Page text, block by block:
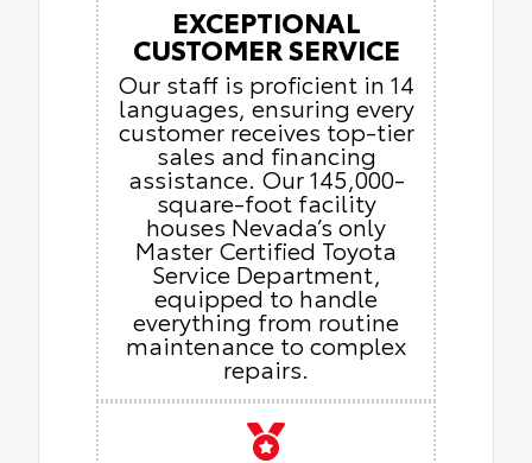
EXCEPTIONAL
CUSTOMER SERVICE
Our staff is proficient in 14
languages, ensuring every
customer receives top-tier
sales and financing
assistance. Our 145,000-
square-foot facility
houses Nevada’s only
Master Certified Toyota
Service Department,
equipped to handle
everything from routine
maintenance to complex
repairs.